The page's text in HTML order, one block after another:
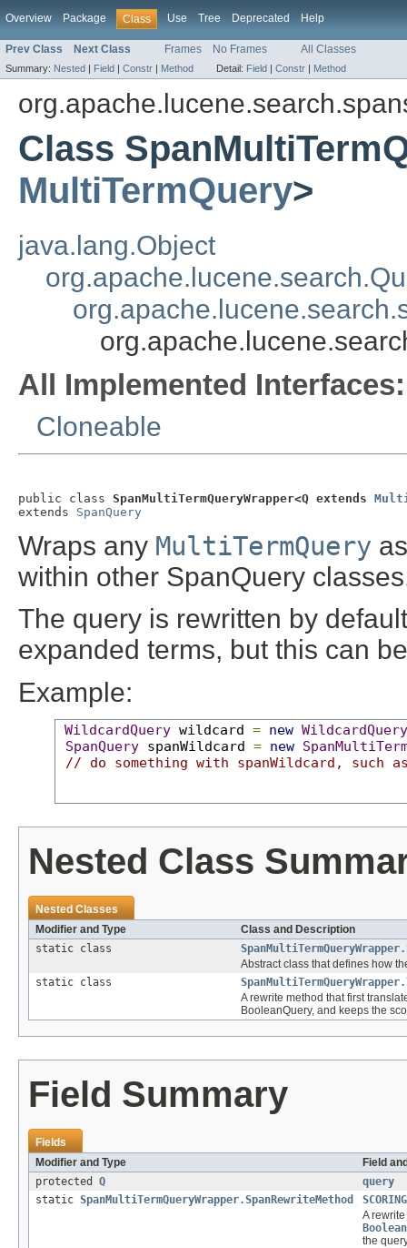
Overview Package Class Use Tree Deprecated Help
Prev Class Next Class Frames No Frames All Classes
Summary: Nested | Field | Constr | Method Detail: Field | Constr | Method
Class
MultiTermQuery>
java.lang.Object
All Implemented Interfaces:
Cloneable
public class SpanMultiTermQueryWrapper<Q extends
extends SpanQuery
Wraps any MultiTermQuery
within other SpanQuery
The query is rewritten by
expanded terms, but this can
Example:
WildcardQuery wildcard = new WildcardQuery
SpanQuery spanWildcard = new
// do something with spanWildcard, such
Nested Class
Nested Classes
Modifier and Type
Class and Description
static class
Abstract class that defines how
static class
A rewrite method that first
BooleanQuery, and keeps the
Field Summary
Fields
Modifier and Type
Field
protected Q
query
static SpanMultiTermQueryWrapper.SpanRewriteMethod
A
the